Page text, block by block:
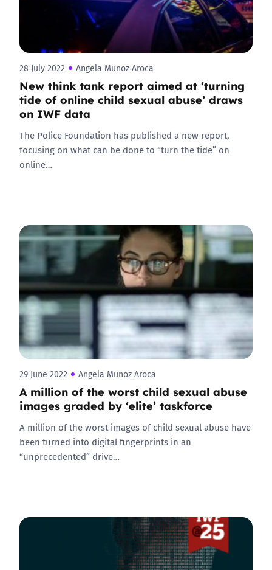
28 July 2022 Angela Munoz Aroca
New think tank report aimed at ‘turning
tide of online child sexual abuse’ draws
on IWF data
The Police Foundation has published a new report,
focusing on what can be done to “turn the tide” on
online…
29 June 2022 Angela Munoz Aroca
A million of the worst child sexual abuse
images graded by ‘elite’ taskforce
A million of the worst images of child sexual abuse have
been turned into digital fingerprints in an
“unprecedented” drive…